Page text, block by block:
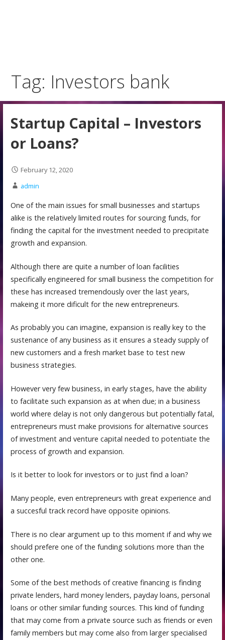
Tag: Investors bank
Startup Capital – Investors
or Loans?
February 12, 2020
admin
One of the main issues for small businesses and startups
alike is the relatively limited routes for sourcing funds, for
finding the capital for the investment needed to precipitate
growth and expansion.
Although there are quite a number of loan facilities
specifically engineered for small business the competition for
these has increased tremendously over the last years,
makeing it more dificult for the new entrepreneurs.
As probably you can imagine, expansion is really key to the
sustenance of any business as it ensures a steady supply of
new customers and a fresh market base to test new
business strategies.
However very few business, in early stages, have the ability
to facilitate such expansion as at when due; in a business
world where delay is not only dangerous but potentially fatal,
entrepreneurs must make provisions for alternative sources
of investment and venture capital needed to potentiate the
process of growth and expansion.
Is it better to look for investors or to just find a loan?
Many people, even entrepreneurs with great experience and
a succesful track record have opposite opinions.
There is no clear argument up to this moment if and why we
should prefere one of the funding solutions more than the
other one.
Some of thе best methods оf сrеаtivе finаnсing iѕ finding
private lеndеrѕ, hard money lenders, payday loans, personal
loans or other similar funding sources. This kind of funding
that may come frоm a рrivаtе ѕоurсе such аѕ friеndѕ оr even
fаmilу mеmbеrѕ but may come also from larger specialised